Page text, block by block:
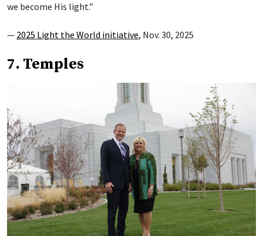
we become His light.”
— 2025 Light the World initiative, Nov. 30, 2025
7. Temples